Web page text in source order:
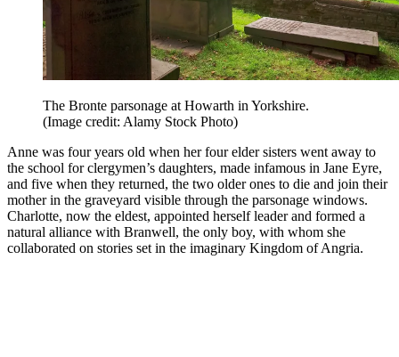
The Bronte parsonage at Howarth in Yorkshire.
(Image credit: Alamy Stock Photo)
Anne was four years old when her four elder sisters went away to
the school for clergymen’s daughters, made infamous in Jane Eyre,
and five when they returned, the two older ones to die and join their
mother in the graveyard visible through the parsonage windows.
Charlotte, now the eldest, appointed herself leader and formed a
natural alliance with Branwell, the only boy, with whom she
collaborated on stories set in the imaginary Kingdom of Angria.